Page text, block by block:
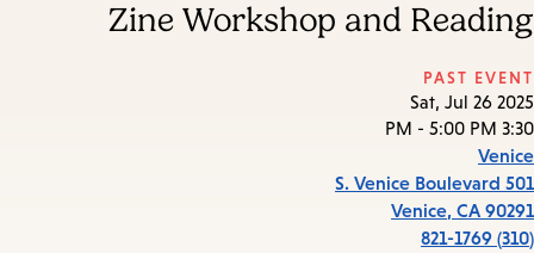
Zine Workshop and Reading
PAST EVENT
Sat, Jul 26 2025
3:30 PM - 5:00 PM
Venice
501 S. Venice Boulevard
Venice, CA 90291
(310) 821-1769